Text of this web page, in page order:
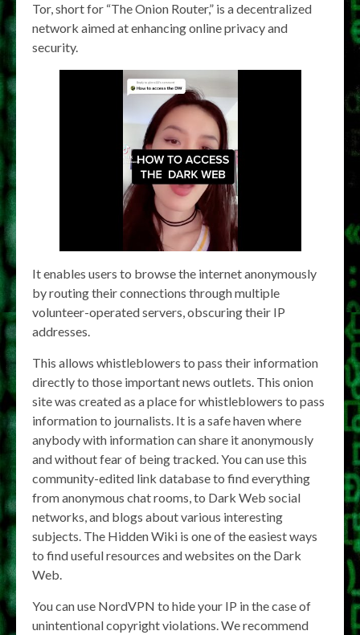
Tor, short for “The Onion Router,” is a decentralized
network aimed at enhancing online privacy and
security.
It enables users to browse the internet anonymously
by routing their connections through multiple
volunteer-operated servers, obscuring their IP
addresses.
This allows whistleblowers to pass their information
directly to those important news outlets. This onion
site was created as a place for whistleblowers to pass
information to journalists. It is a safe haven where
anybody with information can share it anonymously
and without fear of being tracked. You can use this
community-edited link database to find everything
from anonymous chat rooms, to Dark Web social
networks, and blogs about various interesting
subjects. The Hidden Wiki is one of the easiest ways
to find useful resources and websites on the Dark
Web.
You can use NordVPN to hide your IP in the case of
unintentional copyright violations. We recommend